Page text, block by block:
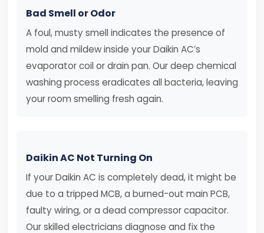
Bad Smell or Odor
A foul, musty smell indicates the presence of
mold and mildew inside your Daikin AC’s
evaporator coil or drain pan. Our deep chemical
washing process eradicates all bacteria, leaving
your room smelling fresh again.
Daikin AC Not Turning On
If your Daikin AC is completely dead, it might be
due to a tripped MCB, a burned-out main PCB,
faulty wiring, or a dead compressor capacitor.
Our skilled electricians diagnose and fix the